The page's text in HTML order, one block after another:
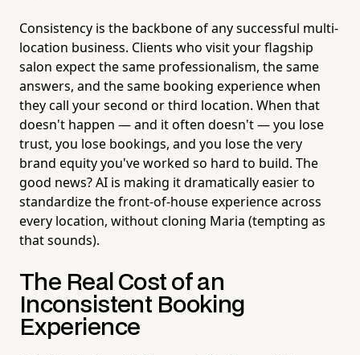
Consistency is the backbone of any successful multi-
location business. Clients who visit your flagship
salon expect the same professionalism, the same
answers, and the same booking experience when
they call your second or third location. When that
doesn't happen — and it often doesn't — you lose
trust, you lose bookings, and you lose the very
brand equity you've worked so hard to build. The
good news? AI is making it dramatically easier to
standardize the front-of-house experience across
every location, without cloning Maria (tempting as
that sounds).
The Real Cost of an
Inconsistent Booking
Experience